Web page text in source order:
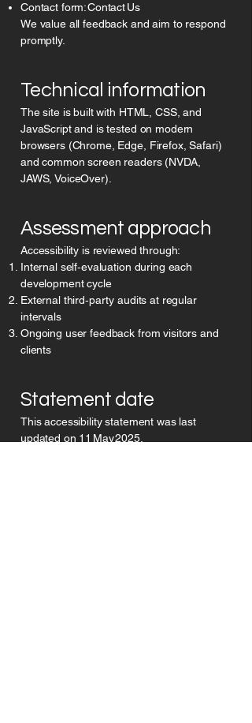
Contact form: Contact Us
We value all feedback and aim to respond
promptly.
Technical information
The site is built with HTML, CSS, and
JavaScript and is tested on modern
browsers (Chrome, Edge, Firefox, Safari)
and common screen readers (NVDA,
JAWS, VoiceOver).
Assessment approach
Accessibility is reviewed through:
Internal self‑evaluation during each
development cycle
External third‑party audits at regular
intervals
Ongoing user feedback from visitors and
clients
Statement date
This accessibility statement was last
updated on 11 May 2025.